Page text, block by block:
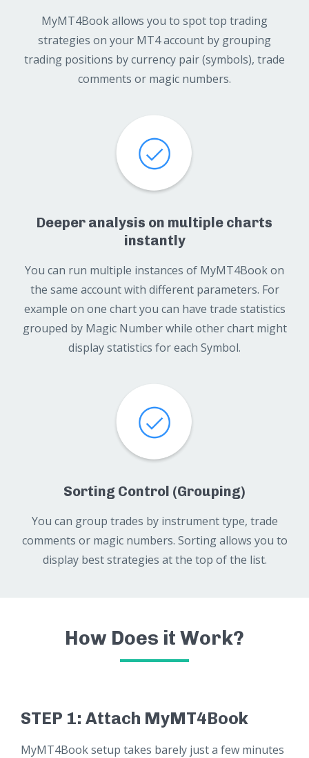
MyMT4Book allows you to spot top trading
strategies on your MT4 account by grouping
trading positions by currency pair (symbols), trade
comments or magic numbers.
Deeper analysis on multiple charts
instantly
You can run multiple instances of MyMT4Book on
the same account with different parameters. For
example on one chart you can have trade statistics
grouped by Magic Number while other chart might
display statistics for each Symbol.
Sorting Control (Grouping)
You can group trades by instrument type, trade
comments or magic numbers. Sorting allows you to
display best strategies at the top of the list.
How Does it Work?
STEP 1: Attach MyMT4Book
MyMT4Book setup takes barely just a few minutes